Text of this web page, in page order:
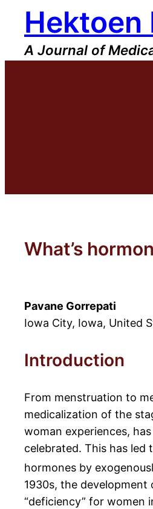
content
Hektoen
A Journal of
What’s
Pavane Gorrepati
Iowa City, Iowa, United
Introduction
From menstruation to
medicalization of the
woman experiences,
celebrated. This has
hormones by
1930s, the
“deficiency” for women